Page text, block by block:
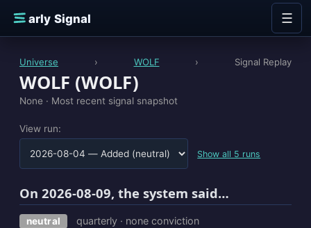
E
arly Signal ☰
Universe › WOLF › Signal Replay
WOLF (WOLF)
None · Most recent signal snapshot
View run:
Show all 5 runs
On 2026-08-09, the system said…
neutral quarterly · none conviction